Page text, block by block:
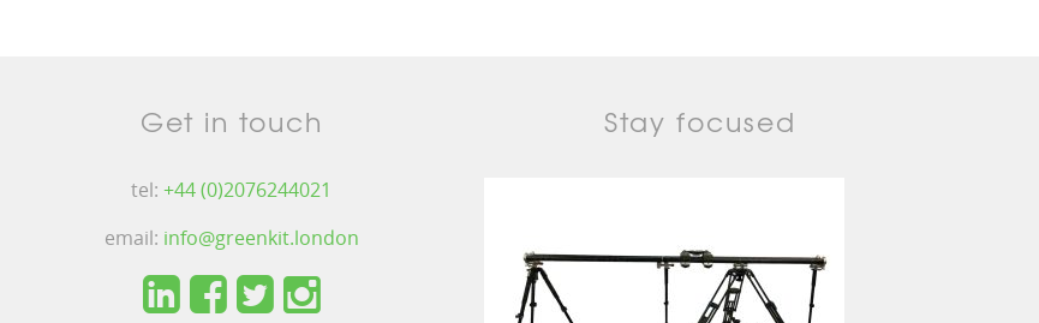
Get in touch
tel:+44 (0)2076244021
email: info@greenkit.london
Stay focused